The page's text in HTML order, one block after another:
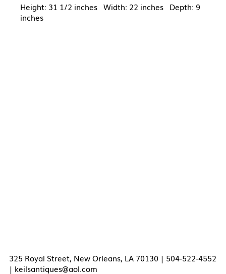
Height: 31 1/2 inches Width: 22 inches Depth: 9
inches
325 Royal Street, New Orleans, LA 70130 | 504-522-4552
| keilsantiques@aol.com